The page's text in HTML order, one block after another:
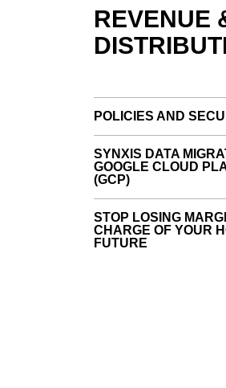
REVENUE
POLICIES AND
SYNXIS DATA
GOOGLE CLOUD
(GCP)
STOP LOSING
CHARGE OF YOUR
FUTURE